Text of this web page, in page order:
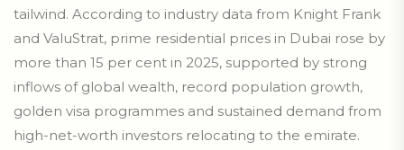
tailwind. According to industry data from Knight Frank
and ValuStrat, prime residential prices in Dubai rose by
more than 15 per cent in 2025, supported by strong
inflows of global wealth, record population growth,
golden visa programmes and sustained demand from
high-net-worth investors relocating to the emirate.